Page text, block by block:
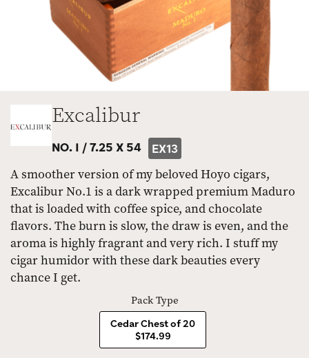
Excalibur
NO. I /7.25 X 54 EX13
A smoother version of my beloved Hoyo cigars,
Excalibur No.1 is a dark wrapped premium Maduro
that is loaded with coffee spice, and chocolate
flavors. The burn is slow, the draw is even, and the
aroma is highly fragrant and very rich. I stuff my
cigar humidor with these dark beauties every
chance I get.
Pack Type
Cedar Chest of 20
$174.99